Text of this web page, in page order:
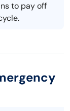
to pay off